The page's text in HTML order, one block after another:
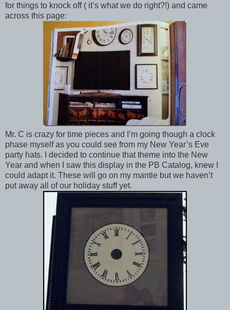
for things to knock off ( it’s what we do right?!) and came
across this page:
Mr. C is crazy for time pieces and I’m going though a clock
phase myself as you could see from my New Year’s Eve
party hats. I decided to continue that theme into the New
Year and when I saw this display in the PB Catalog, knew I
could adapt it. These will go on my mantle but we haven’t
put away all of our holiday stuff yet.